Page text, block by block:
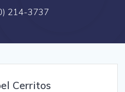
214-3737
Cerritos